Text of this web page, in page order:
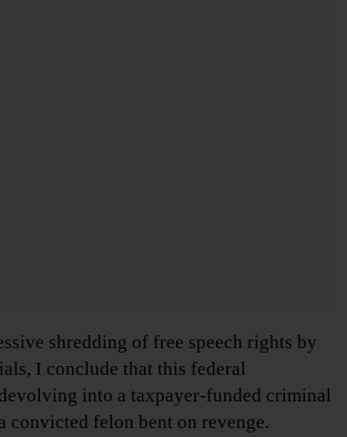
shredding of free speech rights by
I conclude that this federal
into a taxpayer-funded criminal
convicted felon bent on revenge.